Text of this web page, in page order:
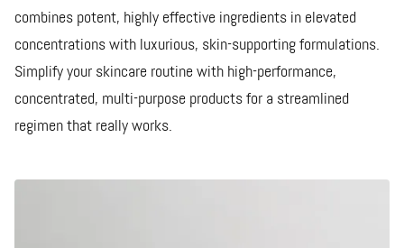
combines potent, highly effective ingredients in elevated
concentrations with luxurious, skin-supporting formulations.
Simplify your skincare routine with high-performance,
concentrated, multi-purpose products for a streamlined
regimen that really works.